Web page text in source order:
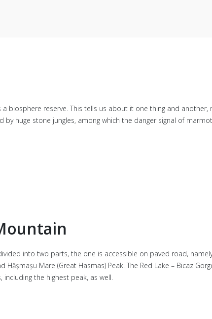
biosphere reserve. This tells us about it one thing and
huge stone jungles, among which the danger signal of
into two parts, the one is accessible on paved road,
Hășmașu Mare (Great Hasmas) Peak. The Red Lake – Bicaz
the highest peak, as well.